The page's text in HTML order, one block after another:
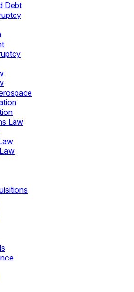
Debt
Law